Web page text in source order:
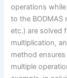
operations
to the BODMAS
etc.) are solved
multiplication,
method
multiple